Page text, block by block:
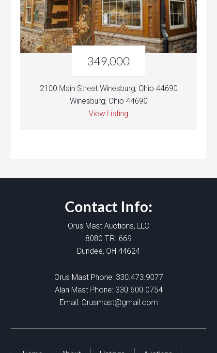
349,000
2100 Main Street Winesburg, Ohio 44690
Winesburg, Ohio 44690
View Listing
Contact Info:
Orus Mast Auctions, LLC
8080 T.R. 669
Dundee, OH 44624
Orus Mast Phone: 330.473.9077
Alan Mast Phone: 330.600.0754
Email: Orusmast@gmail.com